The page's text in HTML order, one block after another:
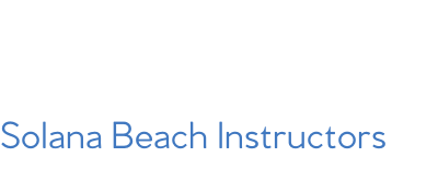
Solana Beach Instructors